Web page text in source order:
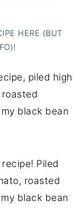
HERE (BUT
piled high
black bean